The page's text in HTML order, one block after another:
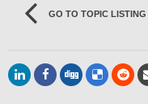
GO TO TOPIC LISTING